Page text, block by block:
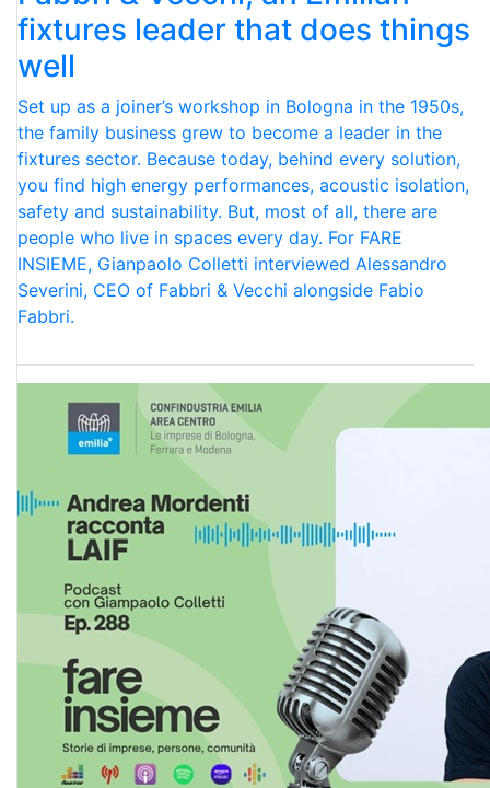
fixtures leader that does things
well
Set up as a joiner’s workshop in Bologna in the 1950s,
the family business grew to become a leader in the
fixtures sector. Because today, behind every solution,
you find high energy performances, acoustic isolation,
safety and sustainability. But, most of all, there are
people who live in spaces every day. For FARE
INSIEME, Gianpaolo Colletti interviewed Alessandro
Severini, CEO of Fabbri & Vecchi alongside Fabio
Fabbri.